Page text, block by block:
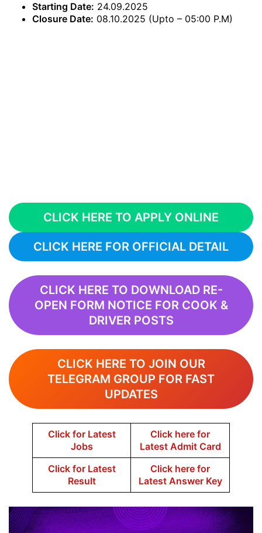
Starting Date: 24.09.2025
Closure Date: 08.10.2025 (Upto – 05:00 P.M)
CLICK HERE TO APPLY ONLINE
CLICK HERE FOR OFFICIAL DETAIL
CLICK HERE TO DOWNLOAD RE-
OPEN FORM NOTICE FOR COOK &
DRIVER POSTS
CLICK HERE TO JOIN OUR
TELEGRAM GROUP FOR FAST
UPDATES
Click for Latest
Jobs
Click here for
Latest Admit Card
Click for Latest
Result
Click here for
Latest Answer Key